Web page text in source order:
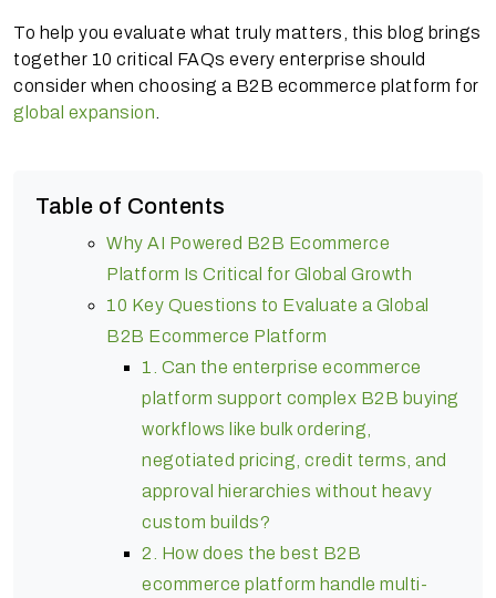
To help you evaluate what truly matters, this blog brings
together 10 critical FAQs every enterprise should
consider when choosing a B2B ecommerce platform for
global expansion
Table of Contents
Why AI Powered B2B Ecommerce
Platform Is Critical for Global Growth
10 Key Questions to Evaluate a Global
B2B Ecommerce Platform
1. Can the enterprise ecommerce
platform support complex B2B buying
workflows like bulk ordering,
negotiated pricing, credit terms, and
approval hierarchies without heavy
custom builds?
2. How does the best B2B
ecommerce platform handle multi-